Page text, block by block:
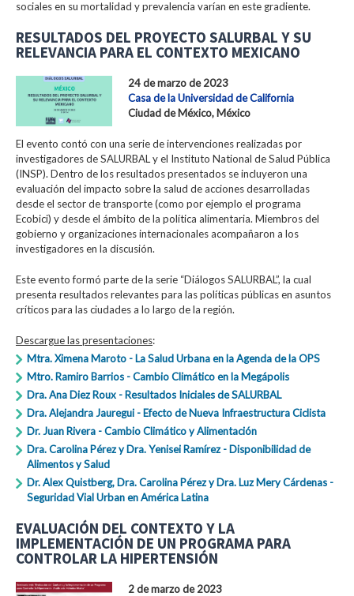
sociales en su mortalidad y prevalencia varían en este gradiente.
RESULTADOS DEL PROYECTO SALURBAL Y SU
RELEVANCIA PARA EL CONTEXTO MEXICANO
24 de marzo de 2023
Casa de la Universidad de California
Ciudad de México, México
El evento contó con una serie de intervenciones realizadas por
investigadores de SALURBAL y el Instituto National de Salud Pública
(INSP). Dentro de los resultados presentados se incluyeron una
evaluación del impacto sobre la salud de acciones desarrolladas
desde el sector de transporte (como por ejemplo el programa
Ecobici) y desde el ámbito de la política alimentaria. Miembros del
gobierno y organizaciones internacionales acompañaron a los
investigadores en la discusión.
Este evento formó parte de la serie “Diálogos SALURBAL”, la cual
presenta resultados relevantes para las políticas públicas en asuntos
críticos para las ciudades a lo largo de la región.
Descargue las presentaciones:
Mtra. Ximena Maroto - La Salud Urbana en la Agenda de la OPS
Mtro. Ramiro Barrios - Cambio Climático en la Megápolis
Dra. Ana Diez Roux - Resultados Iniciales de SALURBAL
Dra. Alejandra Jauregui - Efecto de Nueva Infraestructura Ciclista
Dr. Juan Rivera - Cambio Climático y Alimentación
Dra. Carolina Pérez y Dra. Yenisei Ramírez - Disponibilidad de
Alimentos y Salud
Dr. Alex Quistberg, Dra. Carolina Pérez y Dra. Luz Mery Cárdenas -
Seguridad Vial Urban en América Latina
EVALUACIÓN DEL CONTEXTO Y LA
IMPLEMENTACIÓN DE UN PROGRAMA PARA
CONTROLAR LA HIPERTENSIÓN
2 de marzo de 2023